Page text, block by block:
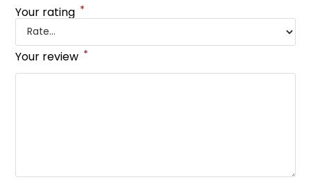
Your rating *
Your review *